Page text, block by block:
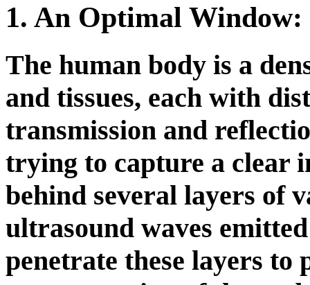
1. An Optimal Window:
The human body is a
and tissues, each with
transmission and
trying to capture a clear
behind several layers of
ultrasound waves
penetrate these layers to